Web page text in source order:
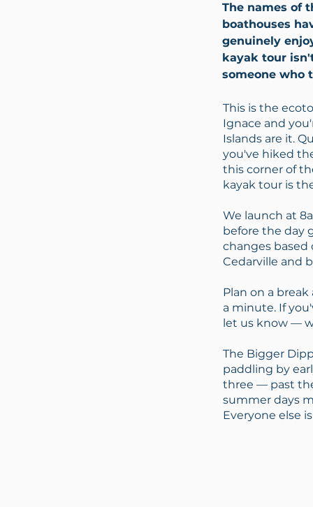
The names of
boathouses
genuinely
kayak tour
someone who
This is the
Ignace and
Islands are it.
you've hiked
this corner of
kayak tour is
We launch at
before the day
changes based
Cedarville and
Plan on a
a minute. If
let us know —
The Bigger
paddling by
three — past
summer days
Everyone else